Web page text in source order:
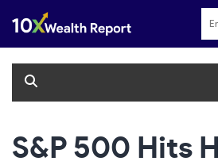
content
S&P 500 Hits